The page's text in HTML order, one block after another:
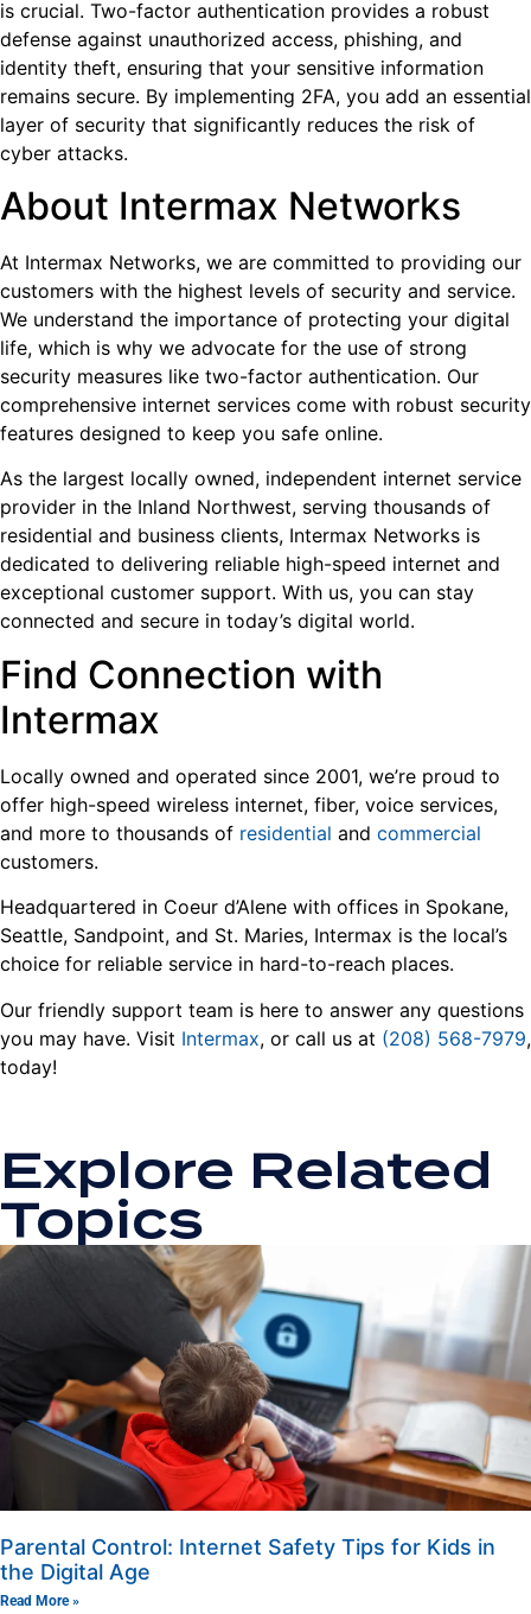
is crucial. Two-factor authentication provides a robust
defense against unauthorized access, phishing, and
identity theft, ensuring that your sensitive information
remains secure. By implementing 2FA, you add an essential
layer of security that significantly reduces the risk of
cyber attacks.
About Intermax Networks
At Intermax Networks, we are committed to providing our
customers with the highest levels of security and service.
We understand the importance of protecting your digital
life, which is why we advocate for the use of strong
security measures like two-factor authentication. Our
comprehensive internet services come with robust security
features designed to keep you safe online.
As the largest locally owned, independent internet service
provider in the Inland Northwest, serving thousands of
residential and business clients, Intermax Networks is
dedicated to delivering reliable high-speed internet and
exceptional customer support. With us, you can stay
connected and secure in today’s digital world.
Find Connection with
Intermax
Locally owned and operated since 2001, we’re proud to
offer high-speed wireless internet, fiber, voice services,
and more to thousands of residential and commercial
customers.
Headquartered in Coeur d’Alene with offices in Spokane,
Seattle, Sandpoint, and St. Maries, Intermax is the local’s
choice for reliable service in hard-to-reach places.
Our friendly support team is here to answer any questions
you may have. Visit Intermax, or call us at (208) 568-7979,
today!
Explore Related
Topics
Parental Control: Internet Safety Tips for Kids in
the Digital Age
Read More »